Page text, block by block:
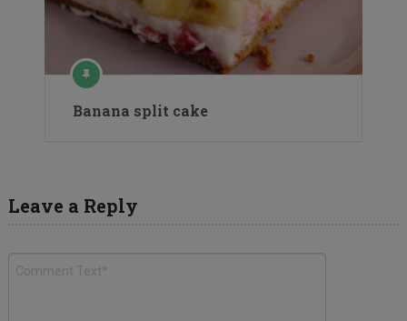
Banana split cake
Leave a Reply